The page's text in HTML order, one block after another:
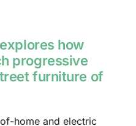
how
progressive
furniture of
home and electric